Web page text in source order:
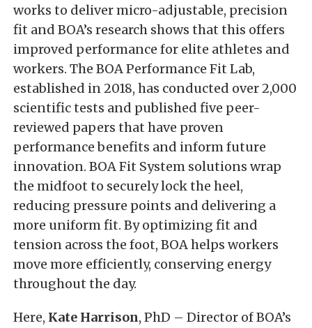
works to deliver micro-adjustable, precision
fit and BOA’s research shows that this offers
improved performance for elite athletes and
workers. The BOA Performance Fit Lab,
established in 2018, has conducted over 2,000
scientific tests and published five peer-
reviewed papers that have proven
performance benefits and inform future
innovation. BOA Fit System solutions wrap
the midfoot to securely lock the heel,
reducing pressure points and delivering a
more uniform fit. By optimizing fit and
tension across the foot, BOA helps workers
move more efficiently, conserving energy
throughout the day.
Here, Kate Harrison, PhD – Director of BOA’s